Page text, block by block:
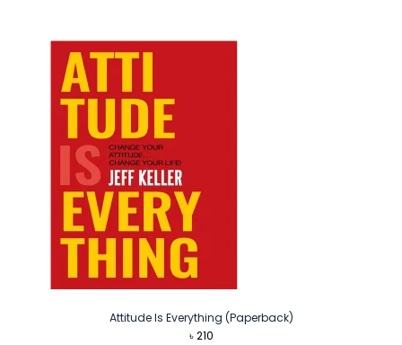
৳ 390.৳ 340.
Attitude Is Everything (Paperback)
৳210